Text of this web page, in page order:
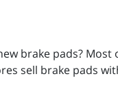
brake pads?
sell brake pads